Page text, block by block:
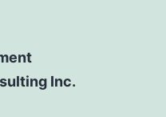
Inc.